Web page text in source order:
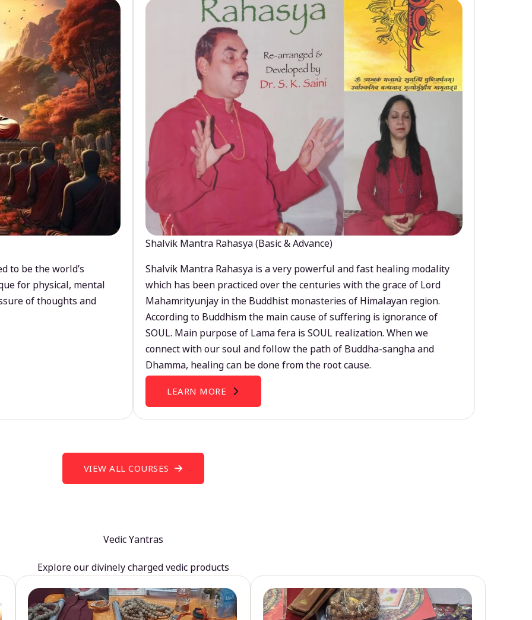
to be the world’s
for physical, mental
of thoughts and
Shalvik Mantra Rahasya (Basic & Advance)
Shalvik Mantra Rahasya is a very powerful and fast healing modality
which has been practiced over the centuries with the grace of Lord
Mahamrityunjay in the Buddhist monasteries of Himalayan region.
According to Buddhism the main cause of suffering is ignorance of
SOUL. Main purpose of Lama fera is SOUL realization. When we
connect with our soul and follow the path of Buddha-sangha and
Dhamma, healing can be done from the root cause.
LEARN MORE
VIEW ALL COURSES
Vedic Yantras
Explore our divinely charged vedic products